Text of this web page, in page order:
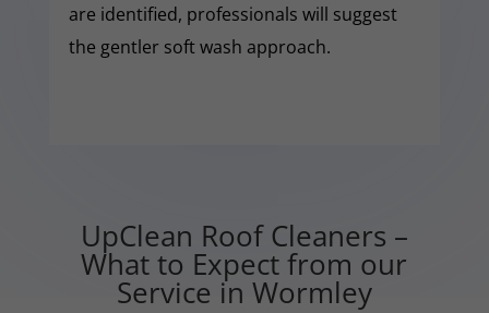
are identified, professionals will suggest
the gentler soft wash approach.
UpClean Roof Cleaners –
What to Expect from our
Service in Wormley